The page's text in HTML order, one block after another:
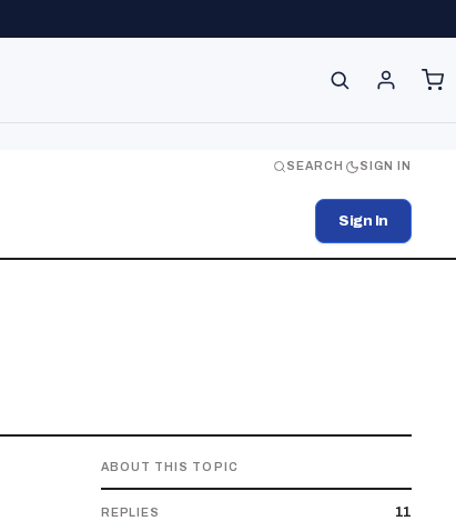
SEARCH SIGN IN
Sign In
ABOUT THIS TOPIC
REPLIES 11